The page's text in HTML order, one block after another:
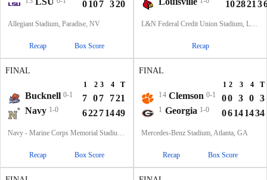
0107 320
Allegiant Stadium, Paradise, NV
Recap Box Score
102821 3
L&N Federal Credit Union Stadium, Louisville, KY
Recap
FINAL
1 2 3 4 T
Bucknell 0-1 7 07 721
Navy 1-0 62271449
Navy - Marine Corps Memorial Stadium, Annapolis, MD
Recap Box Score
FINAL
1 2 3 4
T
14 Clemson 0-1 00 3 0 3
1 Georgia 1-0 06141434
Mercedes-Benz Stadium, Atlanta, GA
Recap Box Score